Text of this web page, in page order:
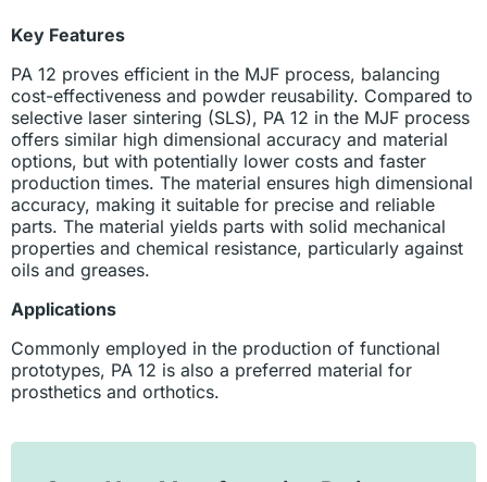
Key Features
PA 12 proves efficient in the MJF process, balancing
cost-effectiveness and powder reusability. Compared to
selective laser sintering (SLS), PA 12 in the MJF process
offers similar high dimensional accuracy and material
options, but with potentially lower costs and faster
production times. The material ensures high dimensional
accuracy, making it suitable for precise and reliable
parts. The material yields parts with solid mechanical
properties and chemical resistance, particularly against
oils and greases.
Applications
Commonly employed in the production of functional
prototypes, PA 12 is also a preferred material for
prosthetics and orthotics.